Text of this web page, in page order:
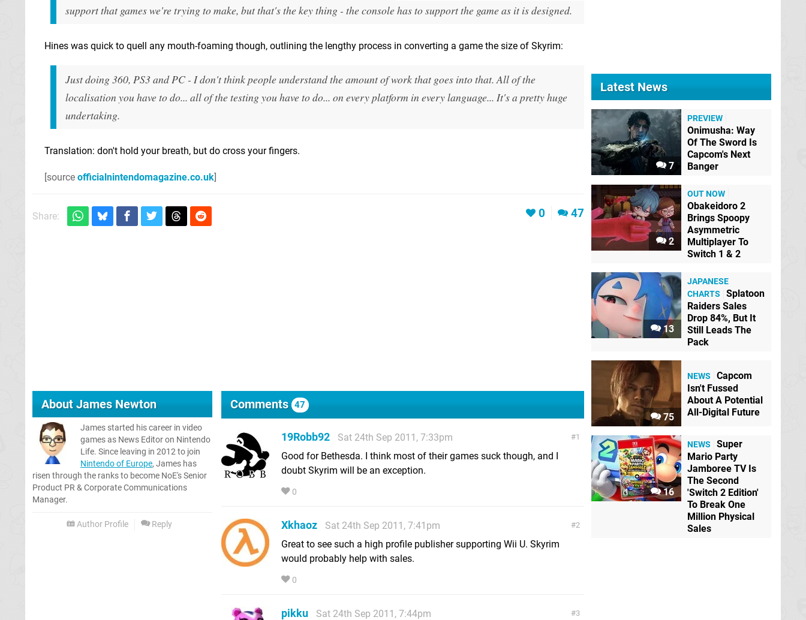
support that games we're trying to make, but that's the key thing - the console has to support the game as it is designed.
Hines was quick to quell any mouth-foaming though, outlining the lengthy process in converting a game the size of Skyrim:
Just doing 360, PS3 and PC - I don't think people understand the amount of work that goes into that. All of the
localisation you have to do... all of the testing you have to do... on every platform in every language... It's a pretty huge
undertaking.
Translation: don't hold your breath, but do cross your fingers.
[source officialnintendomagazine.co.uk]
Share: 0 47
AboutJames Newton
James started his career in video
games as News Editor on Nintendo
Life. Since leaving in 2012 to join
Nintendo of Europe, James has
risen through the ranks to become NoE's Senior
Product PR & Corporate Communications
Manager.
Author Profile Reply
Comments 47
1
19Robb92
Sat 24th Sep 2011, 7:33pm
Good for Bethesda. I think most of their games suck though, and I
doubt Skyrim will be an exception.
0
2
Xkhaoz
Sat 24th Sep 2011, 7:41pm
Great to see such a high profile publisher supporting Wii U. Skyrim
would probably help with sales.
0
3
pikku
Sat 24th Sep 2011, 7:44pm
Latest News
7
PREVIEW
Onimusha: Way
Of The Sword Is
Capcom's Next
Banger
2
OUT NOW
Obakeidoro 2
Brings Spoopy
Asymmetric
Multiplayer To
Switch 1 & 2
13
JAPANESE
CHARTS
Splatoon
Raiders Sales
Drop 84%, But It
Still Leads The
Pack
75
NEWS
Capcom
Isn't Fussed
About A Potential
All-Digital Future
16
NEWS
Super
Mario Party
Jamboree TV Is
The Second
'Switch 2 Edition'
To Break One
Million Physical
Sales